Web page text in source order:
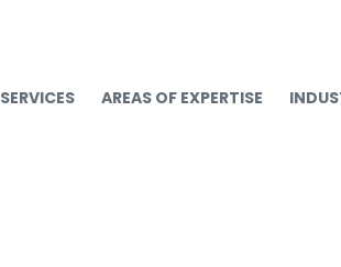
SERVICES AREAS OF EXPERTISE